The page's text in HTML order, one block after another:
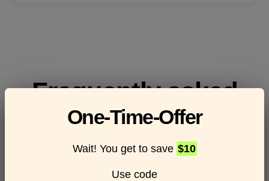
One-Time-Offer
Wait! You get to save $10
Use code
Frequently asked
questions